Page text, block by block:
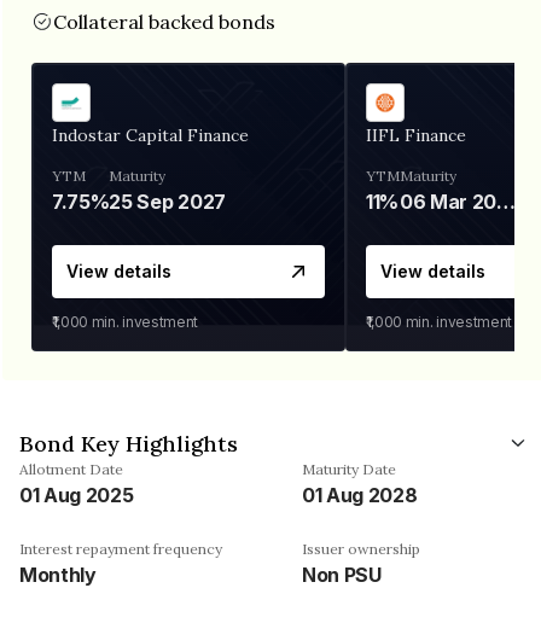
Collateral backed bonds
Indostar Capital Finance
YTM
7.75%
Maturity
25 Sep 2027
View details
₹1,000 min. investment
IIFL Finance
YTM
11%
Maturity
06 Mar 2028
View details
₹1,000 min. investment
Bond Key Highlights
Allotment Date
01 Aug 2025
Maturity Date
01 Aug 2028
Interest repayment frequency
Monthly
Issuer ownership
Non PSU